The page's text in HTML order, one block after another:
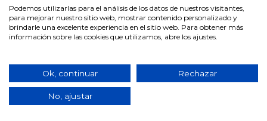
CASES
775.000€
SAUSV001
BRAND NEW DESIGN VILLA WITH
Podemos utilizarlas para el análisis de los datos de nuestros visitantes,
para mejorar nuestro sitio web, mostrar contenido personalizado y
brindarle una excelente experiencia en el sitio web. Para obtener más
información sobre las cookies que utilizamos, abre los ajustes.
Ok, continuar Rechazar
No, ajustar